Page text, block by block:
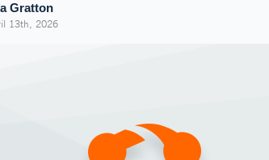
Gratton
13th, 2026